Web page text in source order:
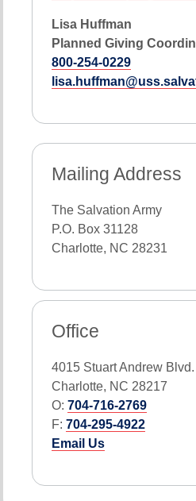
Lisa Huffman
Planned Giving
800-254-0229
Mailing Address
The Salvation Army
P.O. Box 31128
Charlotte, NC 28231
Office
4015 Stuart Andrew Blvd.
Charlotte, NC 28217
O: 704-716-2769
F: 704-295-4922
Email Us